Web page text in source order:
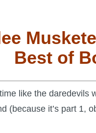
Best of
like the daredevils
(because it’s part 1,